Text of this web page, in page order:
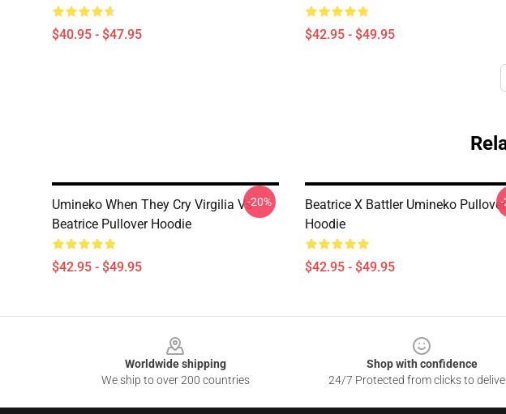
$40.95 - $47.95 $42.95 - $49.95
Umineko When They Cry Virgilia Vs
Beatrice Pullover Hoodie
$42.95 - $49.95
-20%
Beatrice X Battler Umineko Pullover
Hoodie
$42.95 - $49.95
-
Worldwide shipping
We ship to over 200 countries
Shop with confidence
24/7 Protected from clicks to